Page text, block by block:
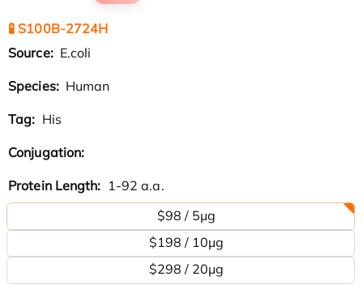
🧪 S100B-2724H
Source: E.coli
Species: Human
Tag: His
Conjugation:
Protein Length: 1-92 a.a.
$98 / 5μg
$198 / 10μg
$298 / 20μg